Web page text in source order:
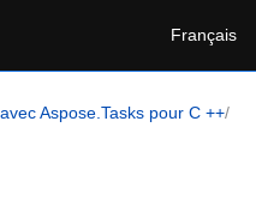
Français
Aspose.Tasks pour C ++